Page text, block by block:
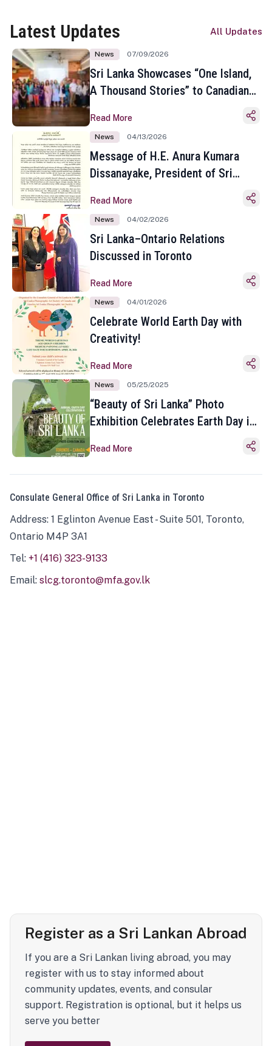
Latest Updates All Updates
News 07/09/2026
Sri Lanka Showcases “One Island,
A Thousand Stories” to Canadian
Toronto
Read More
News 04/13/2026
Message of H.E. Anura Kumara
Dissanayake, President of Sri
Sinhala and Tamil New Year
Read More
News 04/02/2026
Sri Lanka–Ontario Relations
Discussed in Toronto
Read More
News 04/01/2026
Celebrate World Earth Day with
Creativity!
Read More
News 05/25/2025
“Beauty of Sri Lanka” Photo
Exhibition Celebrates Earth Day in
Read More
Consulate General Office of Sri Lanka in Toronto
Address: 1 Eglinton Avenue East - Suite 501, Toronto,
Ontario M4P 3A1
Tel: +1 (416) 323-9133
Email: slcg.toronto@mfa.gov.lk
Register as a Sri Lankan Abroad
If you are a Sri Lankan living abroad, you may
register with us to stay informed about
community updates, events, and consular
support. Registration is optional, but it helps us
serve you better